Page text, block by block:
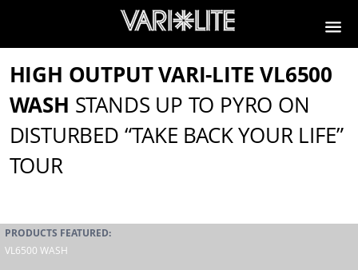
HIGH OUTPUT VARI-LITE VL6500
WASH STANDS UP TO PYRO ON
DISTURBED “TAKE BACK YOUR LIFE”
TOUR
PRODUCTS FEATURED:
VL6500 WASH